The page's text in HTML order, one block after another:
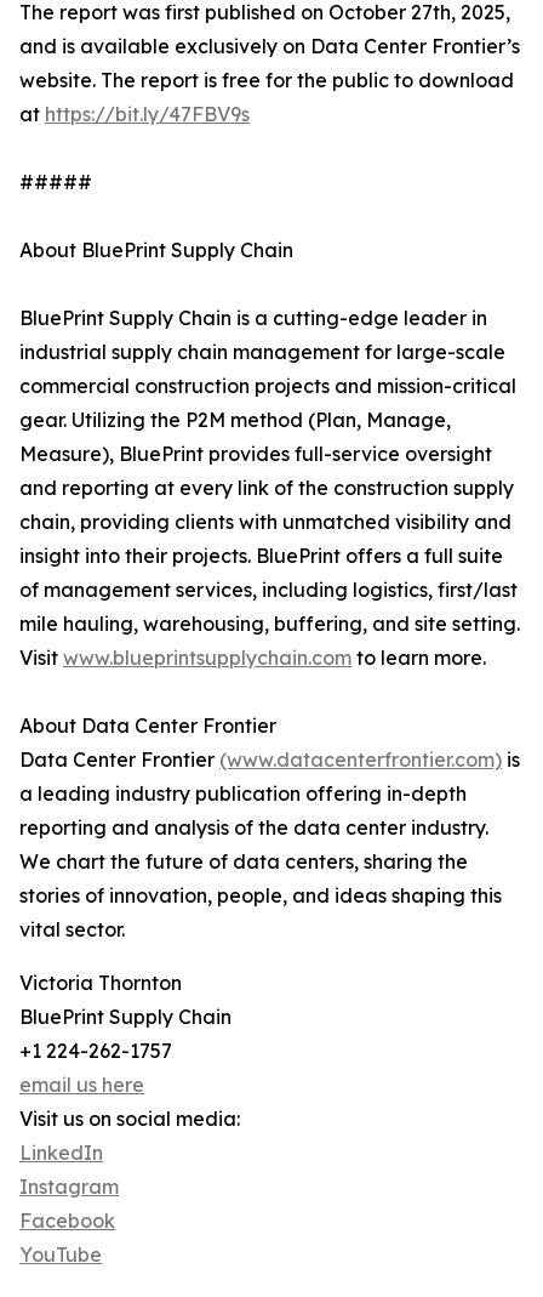
The report was first published on October 27th, 2025,
and is available exclusively on Data Center Frontier’s
website. The report is free for the public to download
at https://bit.ly/47FBV9s
#####
About BluePrint Supply Chain
BluePrint Supply Chain is a cutting-edge leader in
industrial supply chain management for large-scale
commercial construction projects and mission-critical
gear. Utilizing the P2M method (Plan, Manage,
Measure), BluePrint provides full-service oversight
and reporting at every link of the construction supply
chain, providing clients with unmatched visibility and
insight into their projects. BluePrint offers a full suite
of management services, including logistics, first/last
mile hauling, warehousing, buffering, and site setting.
Visit www.blueprintsupplychain.com to learn more.
About Data Center Frontier
Data Center Frontier (www.datacenterfrontier.com) is
a leading industry publication offering in-depth
reporting and analysis of the data center industry.
We chart the future of data centers, sharing the
stories of innovation, people, and ideas shaping this
vital sector.
Victoria Thornton
BluePrint Supply Chain
+1 224-262-1757
email us here
Visit us on social media:
LinkedIn
Instagram
Facebook
YouTube